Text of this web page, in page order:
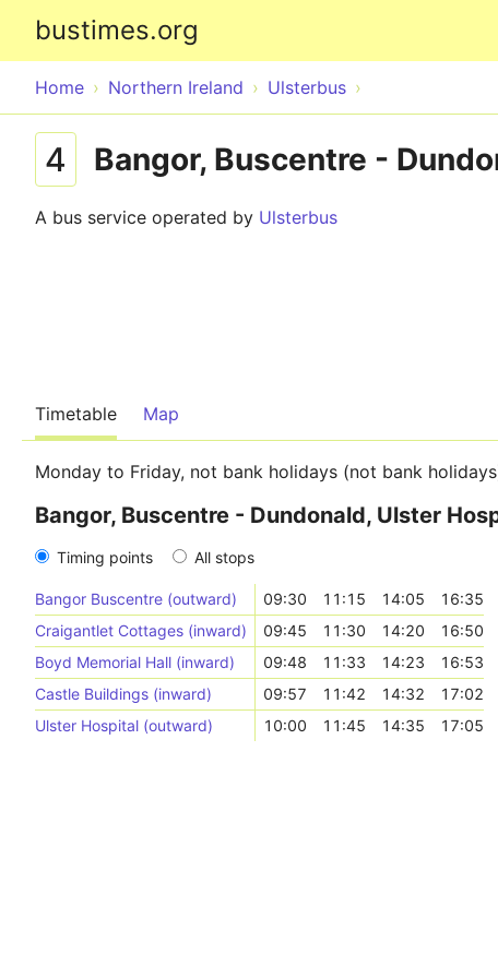
bustimes.org
Home Northern Ireland Ulsterbus
4 Bangor, Buscentre -
A bus service operated by Ulsterbus
Timetable Map
Monday to Friday, not bank holidays (not bank
Bangor, Buscentre - Dundonald, Ulster
Timing points All stops
Bangor Buscentre (outward) 09:30 11:15 14:05
16:35
Craigantlet Cottages (inward)
09:45 11:30 14:20
16:50
Boyd Memorial Hall (inward)
09:48 11:33 14:23
16:53
Castle Buildings (inward)
09:57 11:42 14:32
17:02
Ulster Hospital (outward)
10:00 11:45 14:35 17:05